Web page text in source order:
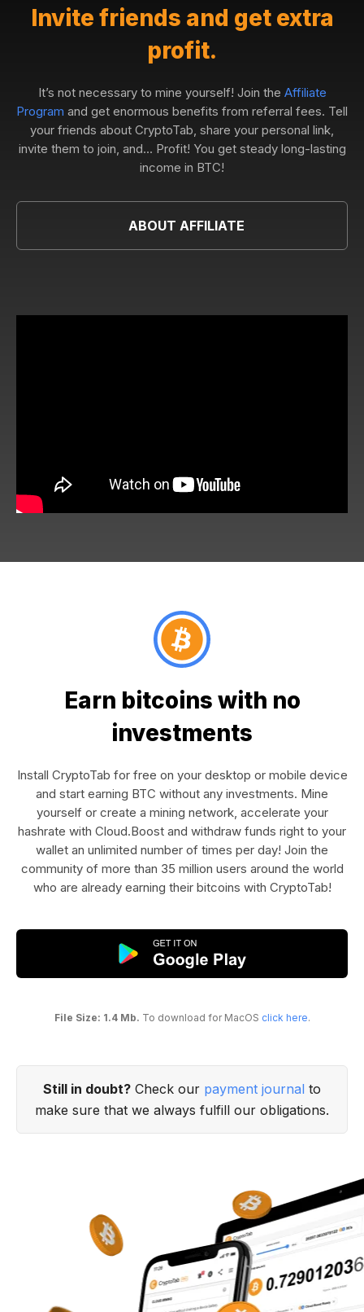
Invite friends and get extra
profit.
It’s not necessary to mine yourself! Join the Affiliate
Program and get enormous benefits from referral fees. Tell
your friends about CryptoTab, share your personal link,
invite them to join, and... Profit! You get steady long-lasting
income in BTC!
ABOUT AFFILIATE
Earn bitcoins with no
investments
Install CryptoTab for free on your desktop or mobile device
and start earning BTC without any investments. Mine
yourself or create a mining network, accelerate your
hashrate with Cloud.Boost and withdraw funds right to your
wallet an unlimited number of times per day! Join the
community of more than 35 million users around the world
who are already earning their bitcoins with CryptoTab!
File Size: 1.4 Mb. To download for MacOS click here.
Still in doubt? Check our payment journal to
make sure that we always fulfill our obligations.